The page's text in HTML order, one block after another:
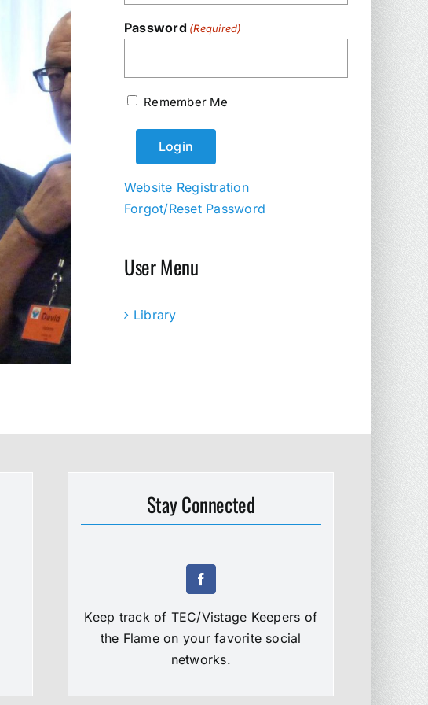
Password (Required)
Remember Me
Website Registration
Forgot/Reset Password
User Menu
Library
Stay Connected
Keep track of TEC/Vistage Keepers of
the Flame on your favorite social
networks.